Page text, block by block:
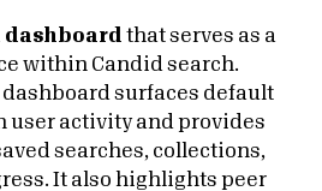
that serves as a
within Candid search.
surfaces default
user activity and provides
searches, collections,
It also highlights peer